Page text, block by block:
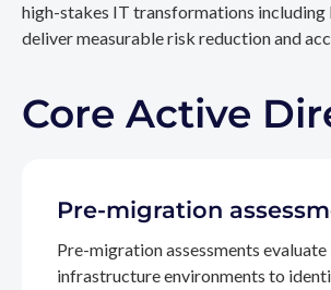
high-stakes IT transformations including
deliver measurable risk reduction and
Core Active
Pre-migration
Pre-migration assessments
infrastructure environments to